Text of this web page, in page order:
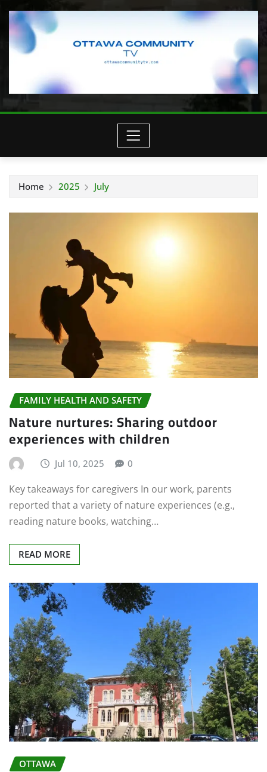
Home 2025 July
FAMILY HEALTH AND SAFETY
Nature nurtures: Sharing outdoor
experiences with children
Jul 10, 2025 0
Key takeaways for caregivers In our work, parents
reported that a variety of nature experiences (e.g.,
reading nature books, watching…
READ MORE
OTTAWA